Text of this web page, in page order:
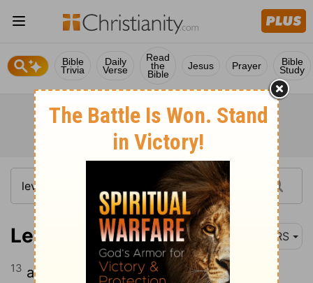
Bible
Trivia
Daily
Verse
Read
the
Bible
Jesus Prayer Bible
Study
Leviticus 16:13 NRS
13 and put the incense on the fire before